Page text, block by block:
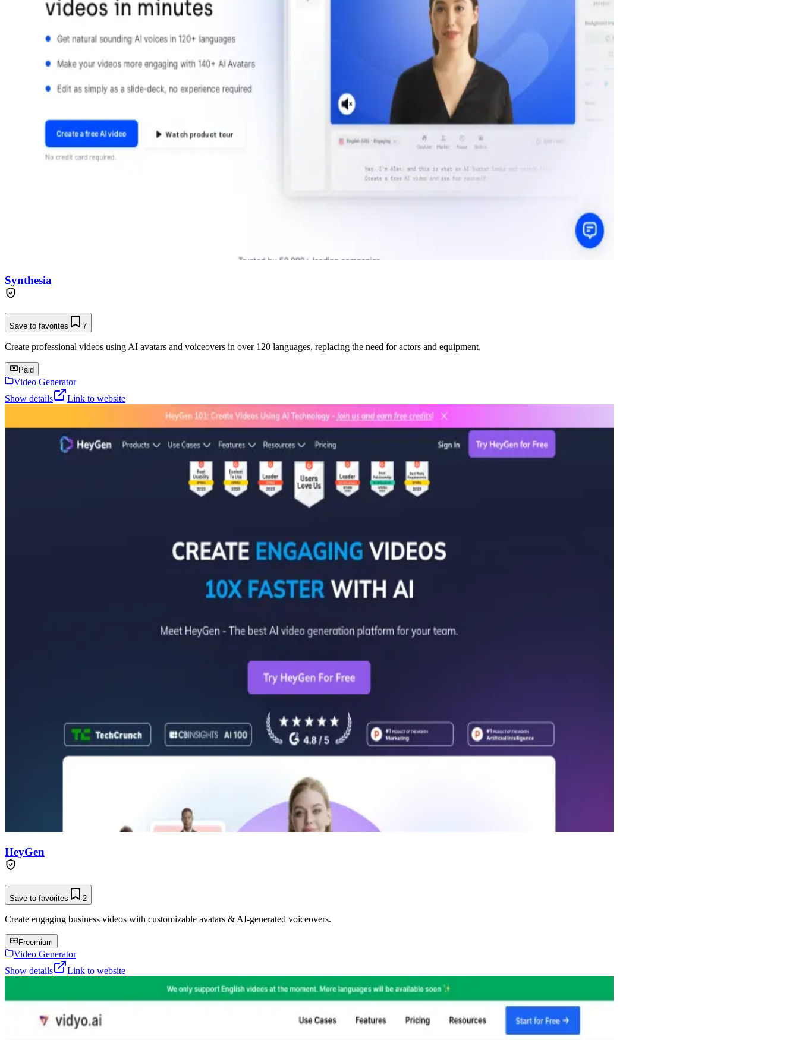
Synthesia
Save to favorites 7
Create professional videos using AI avatars and voiceovers in over 120 languages, replacing the need for actors and equipment.
Paid
Video Generator
Show details
Link to website
HeyGen
Save to favorites 2
Create engaging business videos with customizable avatars & AI-generated voiceovers.
Freemium
Video Generator
Show details
Link to website